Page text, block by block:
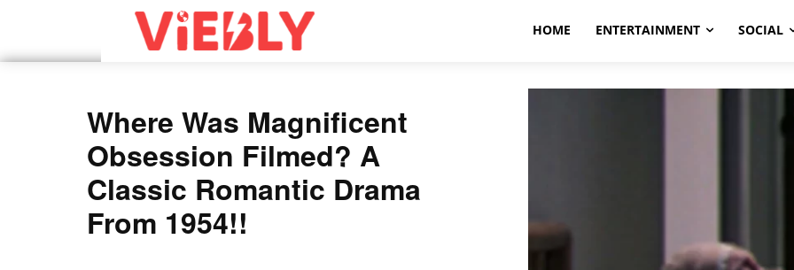
HOME ENTERTAINMENT SOCIAL
Where Was Magnificent
Obsession Filmed? A
Classic Romantic Drama
From 1954!!